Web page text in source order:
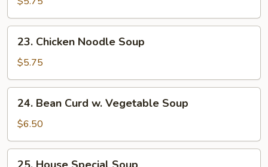
Soup
Chicken
Noodle
Soup
23. Chicken Noodle Soup
$5.75
Bean
Curd
w.
Vegetable
24. Bean Curd w. Vegetable Soup
$6.50